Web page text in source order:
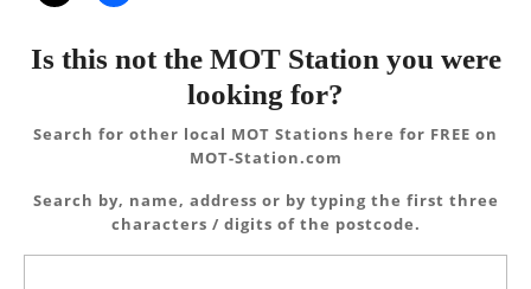
Is this not the MOT Station you were
looking for?
Search for other local MOT Stations here for FREE on
MOT-Station.com
Search by, name, address or by typing the first three
characters / digits of the postcode.